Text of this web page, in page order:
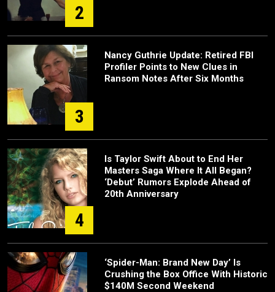
2
3
Nancy Guthrie Update: Retired FBI
Profiler Points to New Clues in
Ransom Notes After Six Months
4
Is Taylor Swift About to End Her
Masters Saga Where It All Began?
‘Debut’ Rumors Explode Ahead of
20th Anniversary
‘Spider-Man: Brand New Day’ Is
Crushing the Box Office With Historic
$140M Second Weekend